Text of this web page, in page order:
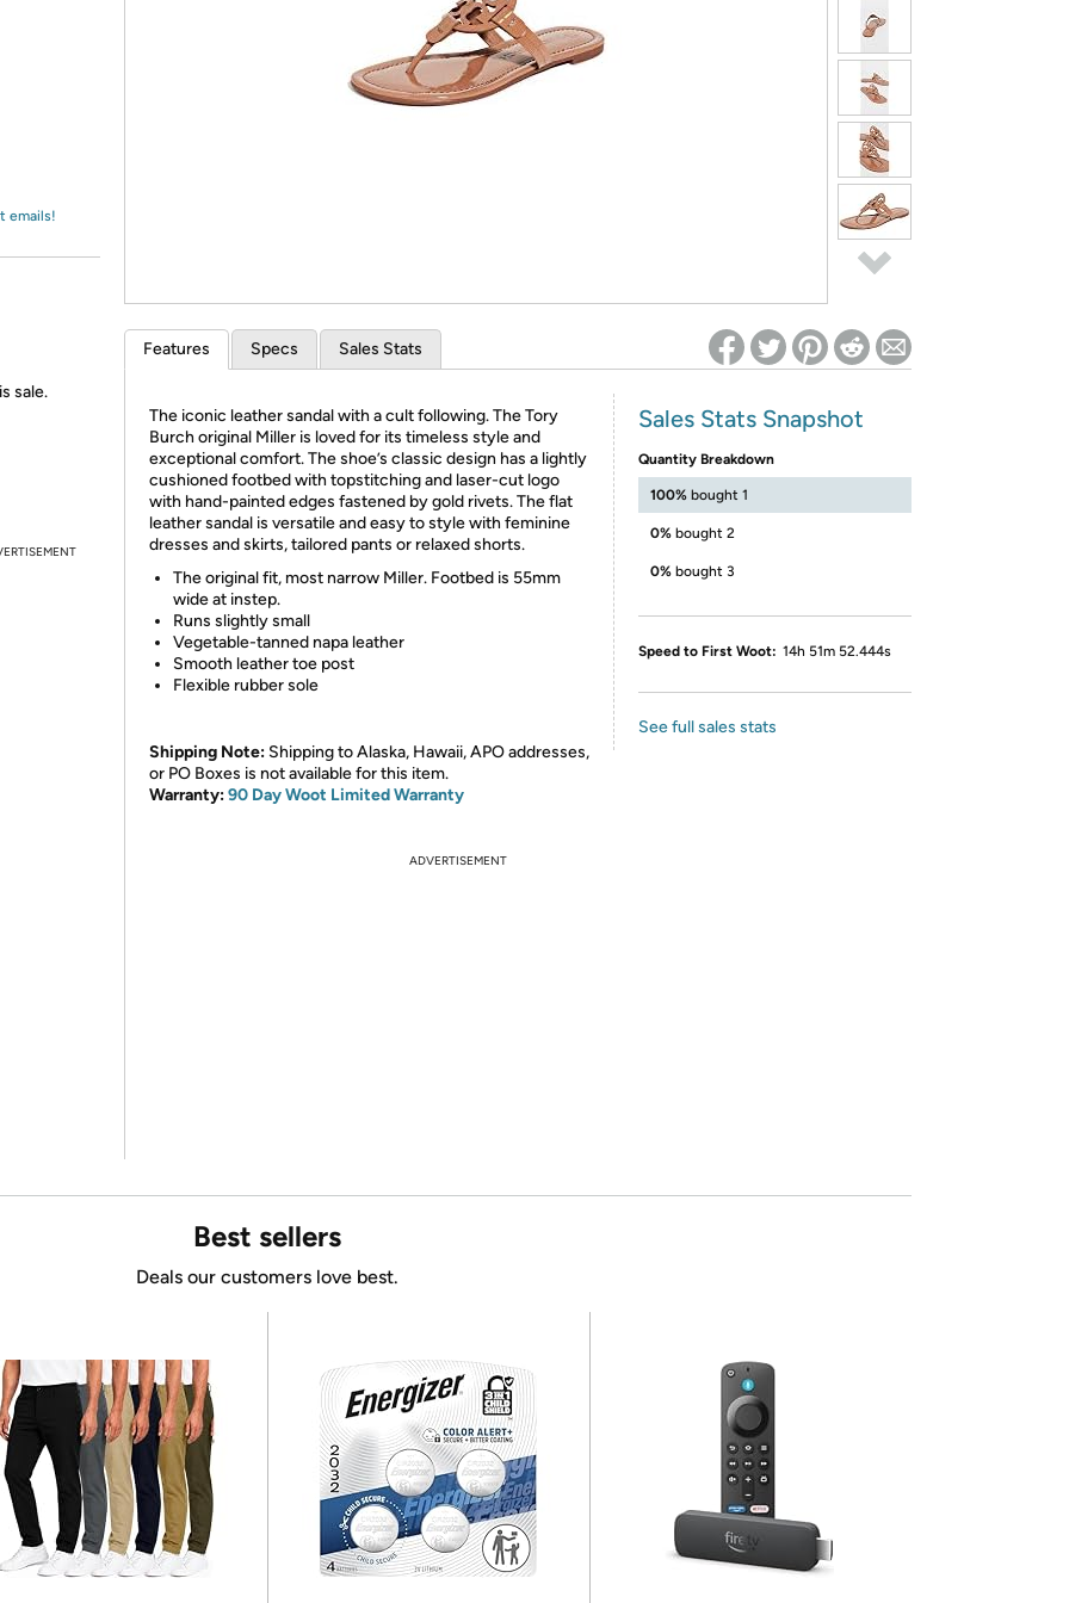
*Re-login required on Woot! for benefits to take effect
emails!
sale.
Features Specs Sales Stats
The iconic leather sandal with a cult following. The Tory
Burch original Miller is loved for its timeless style and
exceptional comfort. The shoe’s classic design has a lightly
cushioned footbed with topstitching and laser-cut logo
with hand-painted edges fastened by gold rivets. The flat
leather sandal is versatile and easy to style with feminine
dresses and skirts, tailored pants or relaxed shorts.
The original fit, most narrow Miller. Footbed is 55mm
wide at instep.
Runs slightly small
Vegetable-tanned napa leather
Smooth leather toe post
Flexible rubber sole
Shipping Note: Shipping to Alaska, Hawaii, APO addresses,
or PO Boxes is not available for this item.
Warranty:90 Day Woot Limited Warranty
Sales Stats Snapshot
Quantity Breakdown
100% bought 1
0% bought 2
0% bought 3
Speed to First Woot: 14h 51m 52.444s
See full sales stats
ADVERTISEMENT
Best sellers
Deals our customers love best.